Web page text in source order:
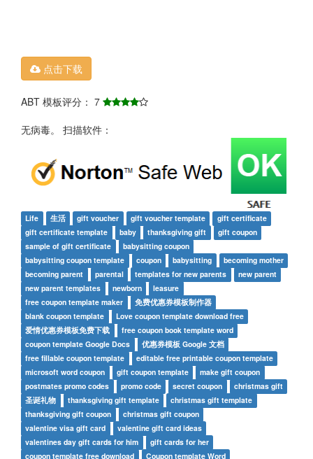
点击下载
ABT 模板评分： 7
无病毒。 扫描软件：
Life 生活 gift voucher gift voucher template
gift certificate
gift certificate template
baby thanksgiving gift
gift coupon
sample of gift certificate
babysitting coupon
babysitting coupon template
coupon babysitting
becoming mother
becoming parent
parental templates for new parents
new parent
new parent templates
newborn
leasure
free coupon template maker
免费优惠券模板制作器
blank coupon template
Love coupon template download free
爱情优惠券模板免费下载
free coupon book template word
coupon template Google Docs
优惠券模板 Google 文档
free fillable coupon template
editable free printable coupon template
microsoft word coupon
gift coupon template
make gift coupon
postmates promo codes
promo code secret coupon
christmas gift
圣诞礼物
thanksgiving gift template
christmas gift template
thanksgiving gift coupon
christmas gift coupon
valentine visa gift card
valentine gift card ideas
valentines day gift cards for him
gift cards for her
coupon template free download
Coupon template Word